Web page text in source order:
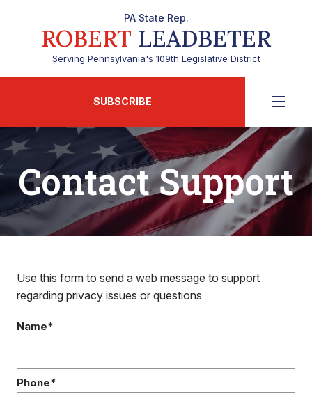
PA State Rep.
ROBERT LEADBETER
Serving Pennsylvania's 109th Legislative District
SUBSCRIBE
Contact Support
Use this form to send a web message to support
regarding privacy issues or questions
Name*
Phone*